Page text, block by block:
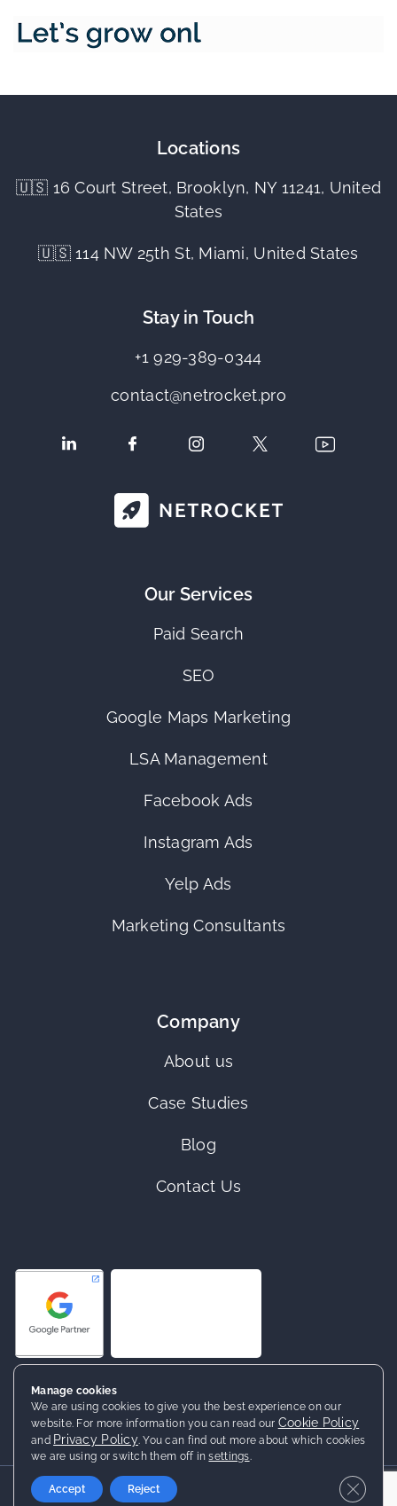
Locations
🇺🇸 16 Court Street, Brooklyn, NY 11241, United
States
🇺🇸 114 NW 25th St, Miami, United States
Stay in Touch
+1 929-389-0344
contact@netrocket.pro
Our Services
Paid Search
SEO
Google Maps Marketing
LSA Management
Facebook Ads
Instagram Ads
Yelp Ads
Marketing Consultants
Company
About us
Case Studies
Blog
Contact Us
2026 ©Netrocket · All rights reserved
Manage cookies
We are using cookies to give you the best experience on our
website. For more information you can read our Cookie Policy
and Privacy Policy. You can find out more about which cookies
we are using or switch them off insettings.
Accept Reject Close